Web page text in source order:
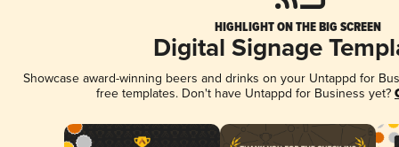
HIGHLIGHT ON THE BIG SCREEN
Digital Signage
Showcase award-winning beers and drinks on your Untappd for
free templates. Don't have Untappd for Business yet?